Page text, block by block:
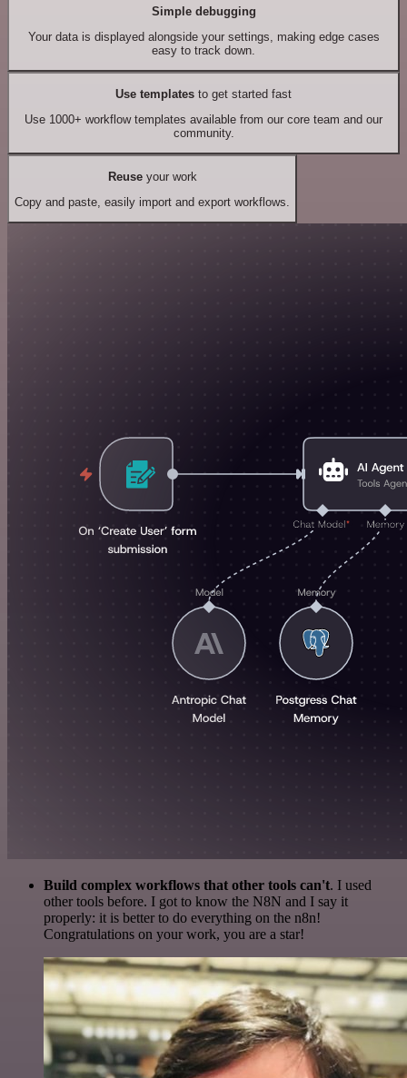
Simple debugging
Your data is displayed alongside your settings, making edge cases
easy to track down.
Use templates to get started fast
Use 1000+ workflow templates available from our core team and our
community.
Reuseyour work
Copy and paste, easily import and export workflows.
Build complex workflows that other tools can't. I used
other tools before. I got to know the N8N and I say it
properly: it is better to do everything on the n8n!
Congratulations on your work, you are a star!